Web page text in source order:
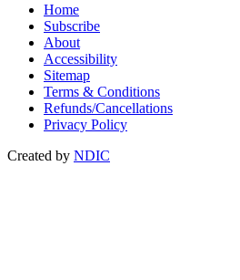
Home
Subscribe
About
Accessibility
Sitemap
Terms & Conditions
Refunds/Cancellations
Privacy Policy
Created by NDIC